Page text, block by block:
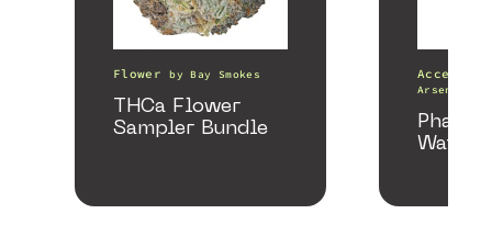
Flower byBay Smokes
THCa Flower
Sampler Bundle
Arsenal
Water